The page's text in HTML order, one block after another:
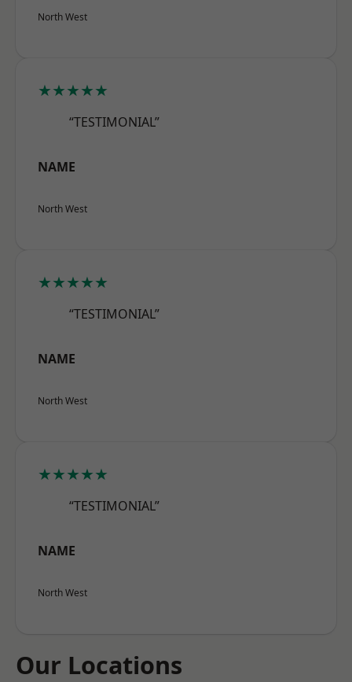
North West
★★★★★
“TESTIMONIAL”
NAME
North West
★★★★★
“TESTIMONIAL”
NAME
North West
★★★★★
“TESTIMONIAL”
NAME
North West
Our Locations